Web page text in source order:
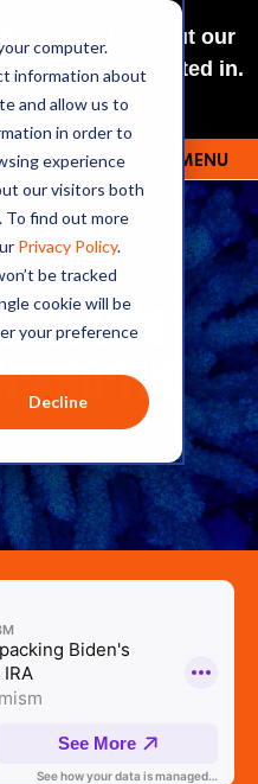
computer.
information about
and allow us to
in order to
experience
our visitors both
To find out more
Privacy Policy.
be tracked
cookie will be
your preference
Decline
Check out our
you’re interested in.
MENU
AND THE